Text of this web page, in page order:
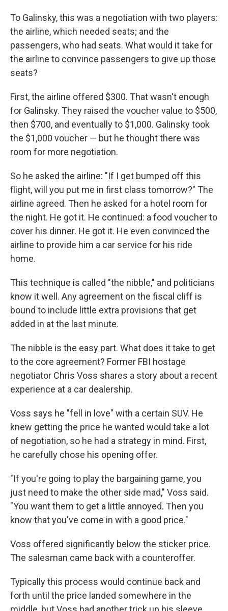
To Galinsky, this was a negotiation with two players:
the airline, which needed seats; and the
passengers, who had seats. What would it take for
the airline to convince passengers to give up those
seats?
First, the airline offered $300. That wasn't enough
for Galinsky. They raised the voucher value to $500,
then $700, and eventually to $1,000. Galinsky took
the $1,000 voucher — but he thought there was
room for more negotiation.
So he asked the airline: "If I get bumped off this
flight, will you put me in first class tomorrow?" The
airline agreed. Then he asked for a hotel room for
the night. He got it. He continued: a food voucher to
cover his dinner. He got it. He even convinced the
airline to provide him a car service for his ride
home.
This technique is called "the nibble," and politicians
know it well. Any agreement on the fiscal cliff is
bound to include little extra provisions that get
added in at the last minute.
The nibble is the easy part. What does it take to get
to the core agreement? Former FBI hostage
negotiator Chris Voss shares a story about a recent
experience at a car dealership.
Voss says he "fell in love" with a certain SUV. He
knew getting the price he wanted would take a lot
of negotiation, so he had a strategy in mind. First,
he carefully chose his opening offer.
"If you're going to play the bargaining game, you
just need to make the other side mad," Voss said.
"You want them to get a little annoyed. Then you
know that you've come in with a good price."
Voss offered significantly below the sticker price.
The salesman came back with a counteroffer.
Typically this process would continue back and
forth until the price landed somewhere in the